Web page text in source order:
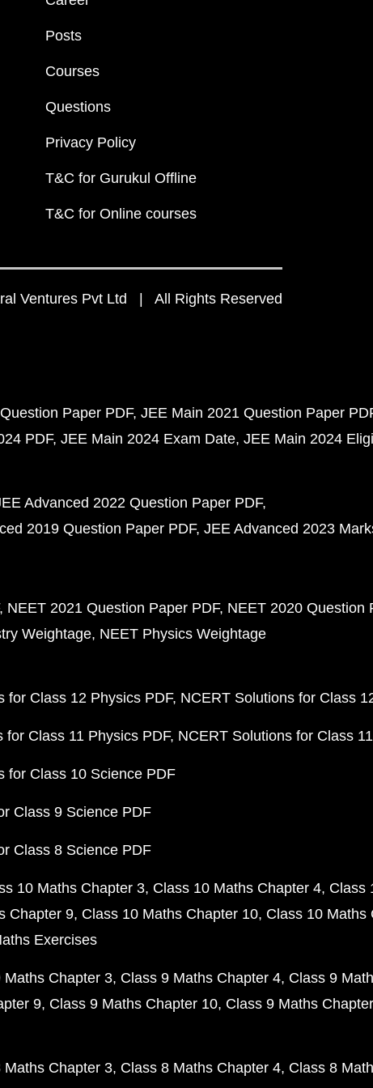
Posts
Courses
Questions
Privacy Policy
T&C for Gurukul Offline
T&C for Online courses
Ventures Pvt Ltd | All Rights Reserved
Paper PDF JEE Main 2021 Question Paper
PDF JEE Main 2024 Exam Date JEE Main 2024
Advanced 2022 Question Paper PDF
2019 Question Paper PDF JEE Advanced 2023
NEET 2021 Question Paper PDF NEET 2020 Question
Weightage NEET Physics Weightage
for Class 12 Physics PDF NCERT Solutions for Class
for Class 11 Physics PDF NCERT Solutions for Class
for Class 10 Science PDF
Class 9 Science PDF
Class 8 Science PDF
10 Maths Chapter 3 Class 10 Maths Chapter 4 Class
Chapter 9 Class 10 Maths Chapter 10 Class 10 Maths
Exercises
Maths Chapter 3 Class 9 Maths Chapter 4 Class 9
9 Class 9 Maths Chapter 10 Class 9 Maths
Maths Chapter 3 Class 8 Maths Chapter 4 Class 8